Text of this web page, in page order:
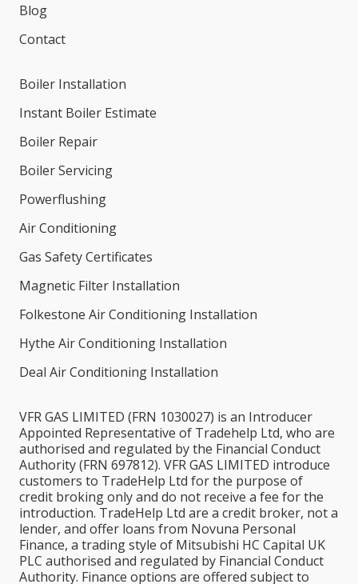
Blog
Contact
Boiler Installation
Instant Boiler Estimate
Boiler Repair
Boiler Servicing
Powerflushing
Air Conditioning
Gas Safety Certificates
Magnetic Filter Installation
Folkestone Air Conditioning Installation
Hythe Air Conditioning Installation
Deal Air Conditioning Installation
VFR GAS LIMITED (FRN 1030027) is an Introducer
Appointed Representative of Tradehelp Ltd, who are
authorised and regulated by the Financial Conduct
Authority (FRN 697812). VFR GAS LIMITED introduce
customers to TradeHelp Ltd for the purpose of
credit broking only and do not receive a fee for the
introduction. TradeHelp Ltd are a credit broker, not a
lender, and offer loans from Novuna Personal
Finance, a trading style of Mitsubishi HC Capital UK
PLC authorised and regulated by Financial Conduct
Authority. Finance options are offered subject to